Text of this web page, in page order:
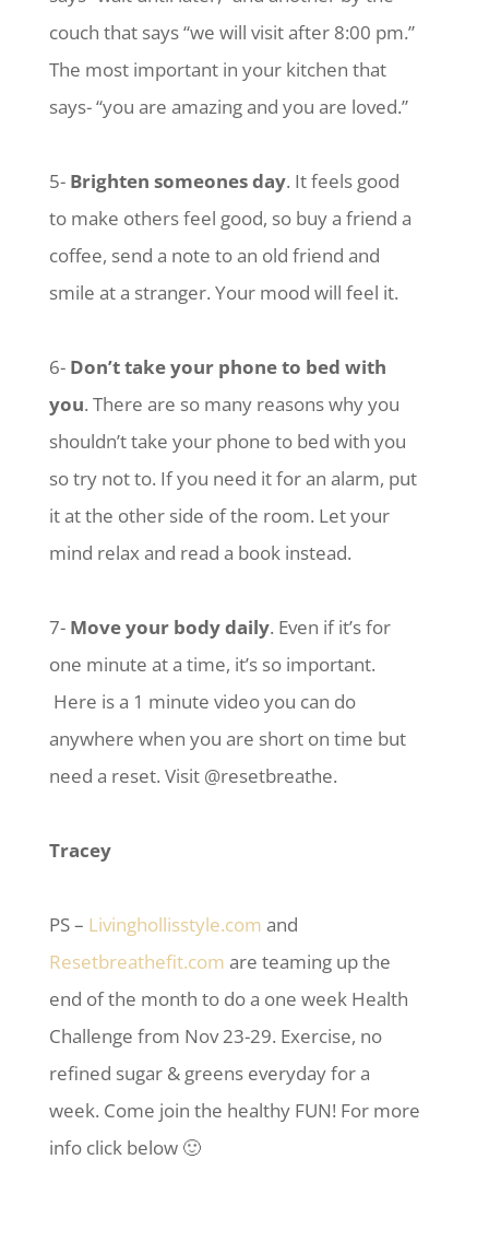
couch that says “we will visit after 8:00 pm.”
The most important in your kitchen that
says- “you are amazing and you are loved.”
5- Brighten someones day. It feels good
to make others feel good, so buy a friend a
coffee, send a note to an old friend and
smile at a stranger. Your mood will feel it.
6- Don’t take your phone to bed with
you. There are so many reasons why you
shouldn’t take your phone to bed with you
so try not to. If you need it for an alarm, put
it at the other side of the room. Let your
mind relax and read a book instead.
7- Move your body daily. Even if it’s for
one minute at a time, it’s so important.
Here is a 1 minute video you can do
anywhere when you are short on time but
need a reset. Visit @resetbreathe.
Tracey
PS – Livinghollisstyle.com and
Resetbreathefit.com are teaming up the
end of the month to do a one week Health
Challenge from Nov 23-29. Exercise, no
refined sugar & greens everyday for a
week. Come join the healthy FUN! For more
info click below 🙂